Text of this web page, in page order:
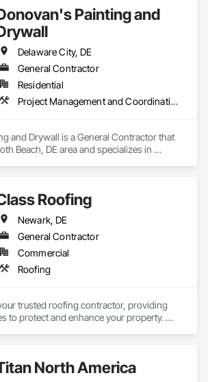
Painting and
Delaware City, DE
General Contractor
Residential
Project Management and Coordination
and Drywall is a General Contractor that
Beach, DE area and specializes in
Roofing
Newark, DE
General Contractor
Commercial
Roofing
trusted roofing contractor, providing
to protect and enhance your property.
metal, and flat roofing, tailoring
your needs and budget. With years of
North America